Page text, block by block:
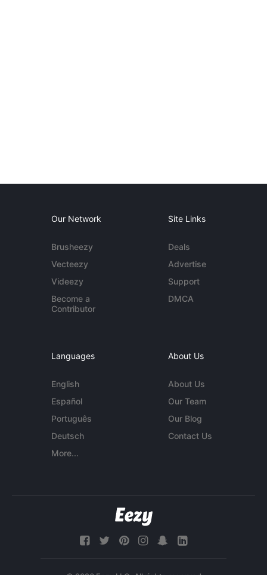
Our Network
Brusheezy
Vecteezy
Videezy
Become a
Contributor
Site Links
Deals
Advertise
Support
DMCA
Languages
English
Español
Português
Deutsch
More...
About Us
About Us
Our Team
Our Blog
Contact Us